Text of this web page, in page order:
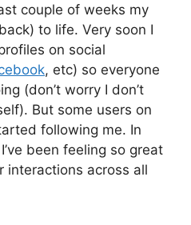
couple of weeks my
to life. Very soon I
on social
, etc) so everyone
(don’t worry I don’t
But some users on
following me. In
been feeling so great
interactions across all